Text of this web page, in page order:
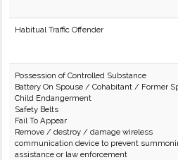
Habitual Traffic Offender
Possession of Controlled Substance
Battery On Spouse / Cohabitant / Former
Child Endangerment
Safety Belts
Fail To Appear
Remove / destroy / damage wireless
communication device to prevent
assistance or law enforcement